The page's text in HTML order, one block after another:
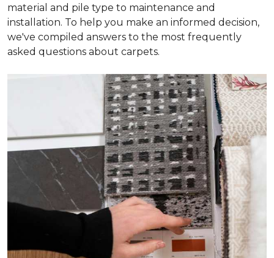
material and pile type to maintenance and
installation. To help you make an informed decision,
we've compiled answers to the most frequently
asked questions about carpets.